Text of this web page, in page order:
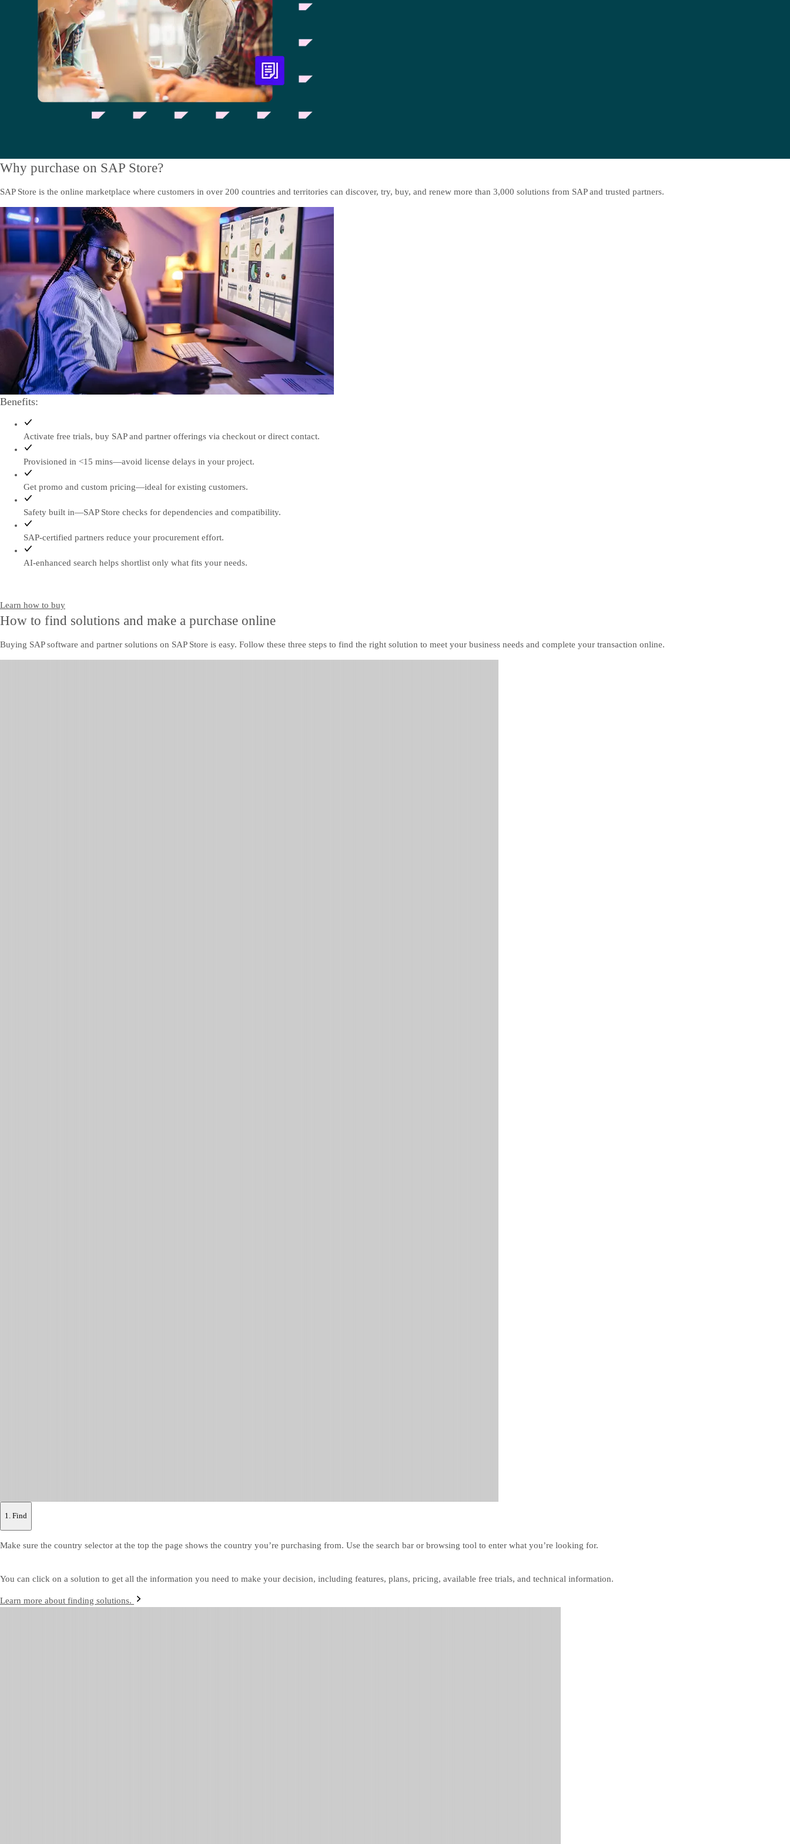
Why purchase on SAP Store?
SAP Store is the online marketplace where customers in over 200 countries and territories can discover, try, buy, and renew more than 3,000 solutions from SAP and trusted partners.
Benefits:
Activate free trials, buy SAP and partner offerings via checkout or direct contact.
Provisioned in <15 mins—avoid license delays in your project.
Get promo and custom pricing—ideal for existing customers.
Safety built in—SAP Store checks for dependencies and compatibility.
SAP-certified partners reduce your procurement effort.
AI-enhanced search helps shortlist only what fits your needs.
Learn how to buy
How to find solutions and make a purchase online
Buying SAP software and partner solutions on SAP Store is easy. Follow these three steps to find the right solution to meet your business needs and complete your transaction online.
1. Find
Make sure the country selector at the top the page shows the country you’re purchasing from. Use the search bar or browsing tool to enter what you’re looking for.
You can click on a solution to get all the information you need to make your decision, including features, plans, pricing, available free trials, and technical information.
Learn more about finding solutions.